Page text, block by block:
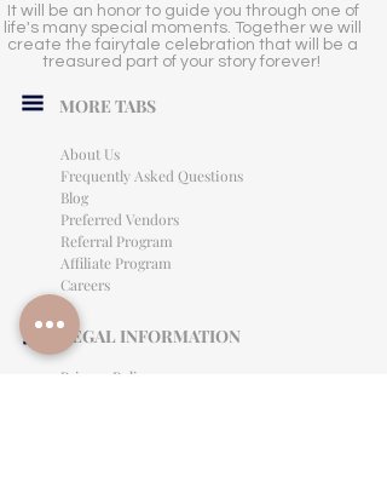
It will be an honor to guide you through one of
life's many special moments. Together we will
create the fairytale celebration that will be a
treasured part of your story forever!
MORE TABS
About Us
Frequently Asked Questions
Blog
Preferred Vendors
Referral Program
Affiliate Program
Careers
LEGAL INFORMATION
Privacy Policy